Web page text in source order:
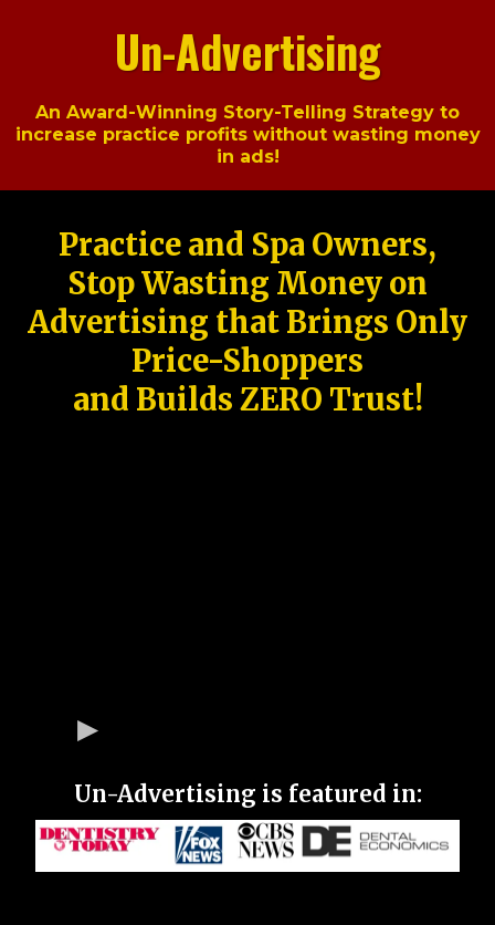
Un-Advertising
An Award-Winning Story-Telling Strategy to
increase practice profits without wasting money
in ads!
Practice and Spa Owners,
Stop Wasting Money on
Advertising that Brings Only
Price-Shoppers
and Builds ZERO Trust!
Un-Advertising is featured in: